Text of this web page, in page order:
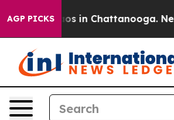
AGP PICKS
Chaos in Chattanooga.